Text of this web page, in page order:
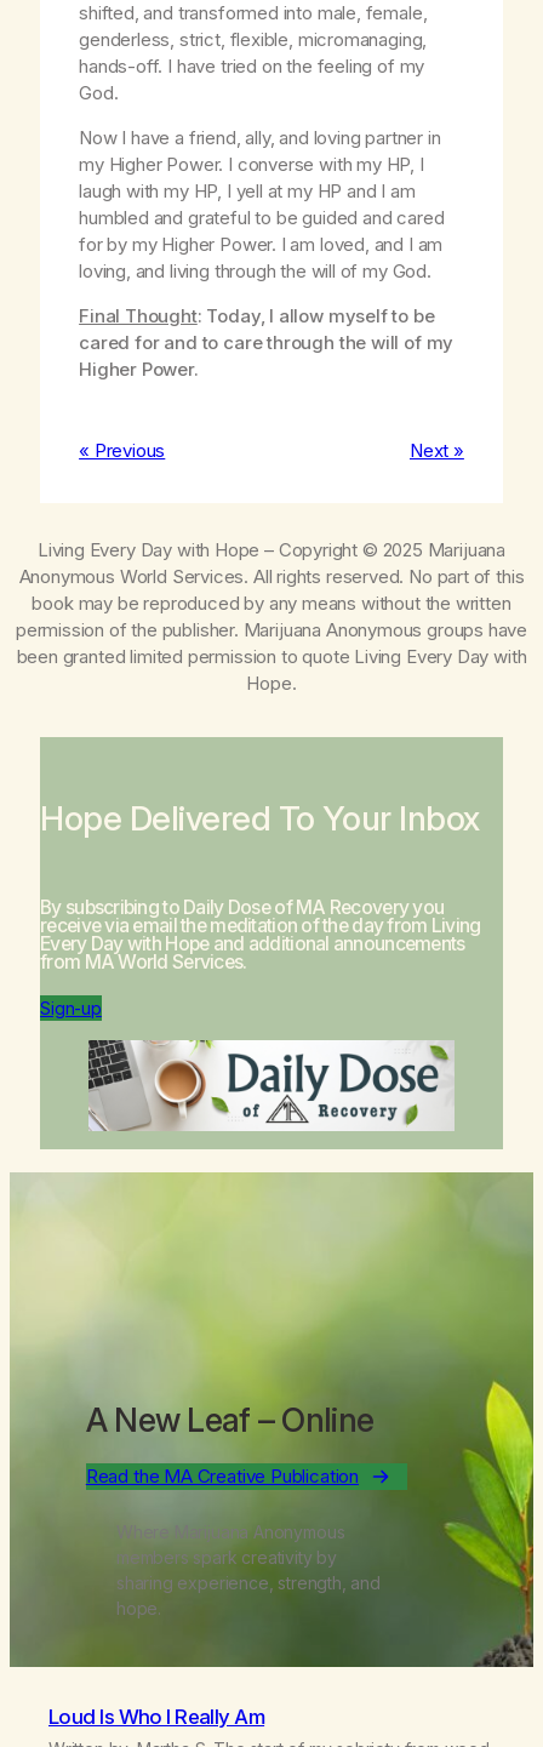
shifted, and transformed into male, female,
genderless, strict, flexible, micromanaging,
hands-off. I have tried on the feeling of my
God.
Now I have a friend, ally, and loving partner in
my Higher Power. I converse with my HP, I
laugh with my HP, I yell at my HP and I am
humbled and grateful to be guided and cared
for by my Higher Power. I am loved, and I am
loving, and living through the will of my God.
Final Thought: Today, I allow myself to be
cared for and to care through the will of my
Higher Power.
« Previous Next »
Living Every Day with Hope – Copyright © 2025 Marijuana
Anonymous World Services. All rights reserved. No part of this
book may be reproduced by any means without the written
permission of the publisher. Marijuana Anonymous groups have
been granted limited permission to quote Living Every Day with
Hope.
Hope Delivered To Your Inbox
By subscribing to Daily Dose of MA Recovery you
receive via email the meditation of the day from Living
Every Day with Hopeand additional announcements
from MA World Services.
Sign-up
A New Leaf – Online
Read the MA Creative Publication
Where Marijuana Anonymous
members spark creativity by
sharing experience, strength, and
hope.
Loud Is Who I Really Am